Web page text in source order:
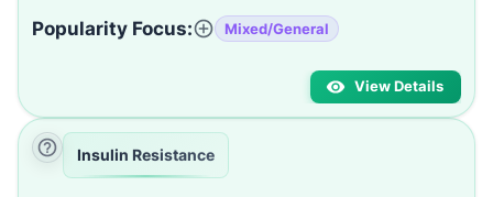
Popularity Focus: Mixed/General
View Details
Insulin Resistance